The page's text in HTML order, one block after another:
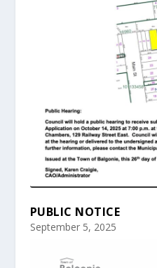
PUBLIC NOTICE
September 5, 2025